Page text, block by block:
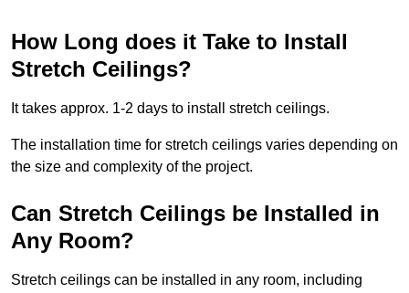
How Long does it Take to Install
Stretch Ceilings?
It takes approx. 1-2 days to install stretch ceilings.
The installation time for stretch ceilings varies depending on
the size and complexity of the project.
Can Stretch Ceilings be Installed in
Any Room?
Stretch ceilings can be installed in any room, including